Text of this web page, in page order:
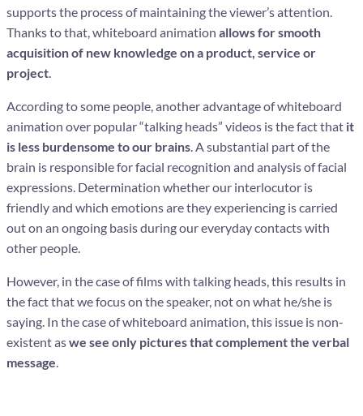
supports the process of maintaining the viewer’s attention.
Thanks to that, whiteboard animation allows for smooth
acquisition of new knowledge on a product, service or
project
According to some people, another advantage of whiteboard
animation over popular “talking heads” videos is the fact that it
is less burdensome to our brains . A substantial part of the
brain is responsible for facial recognition and analysis of facial
expressions. Determination whether our interlocutor is
friendly and which emotions are they experiencing is carried
out on an ongoing basis during our everyday contacts with
other people.
However, in the case of films with talking heads, this results in
the fact that we focus on the speaker, not on what he/she is
saying. In the case of whiteboard animation, this issue is non-
existent aswe see only pictures that complement the verbal
message